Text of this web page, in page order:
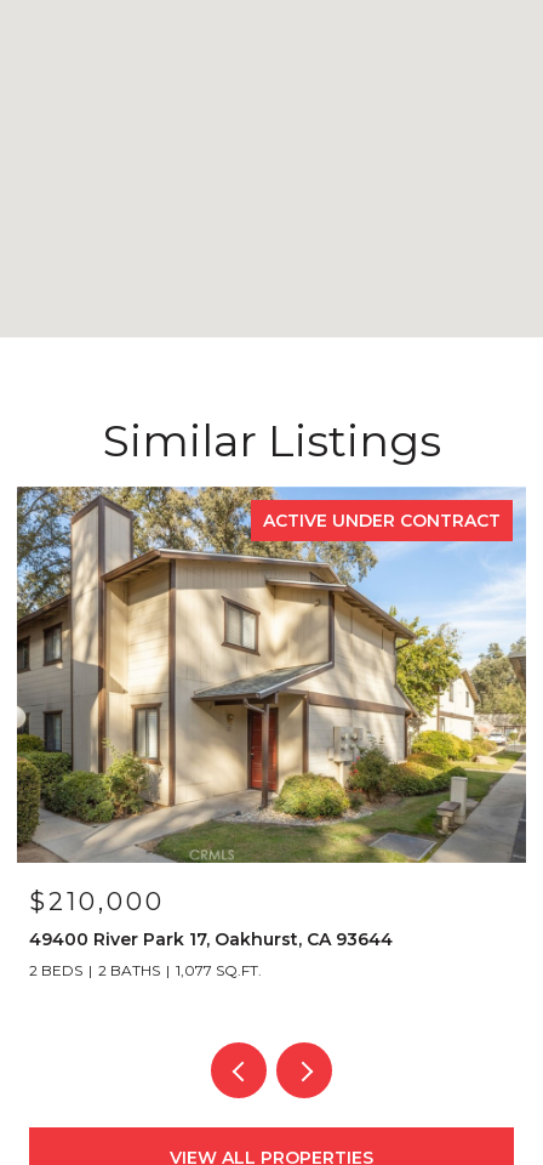
Similar Listings
FOR
$349,000
40501 Road 222 103, Bass Lake, CA 93604
2 BEDS 2 BATHS 1,192 SQ.FT.
VIEW ALL PROPERTIES